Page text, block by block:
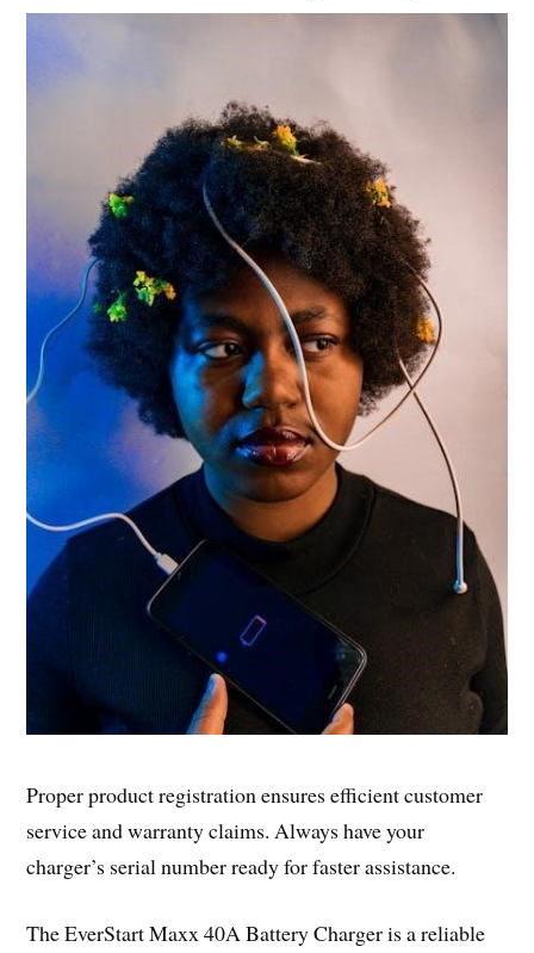
Proper product registration ensures efficient customer
service and warranty claims. Always have your
charger’s serial number ready for faster assistance.
The EverStart Maxx 40A Battery Charger is a reliable